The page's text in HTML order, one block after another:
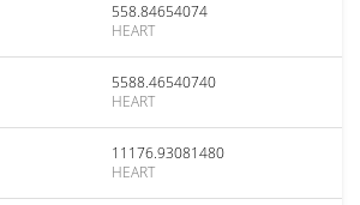
558.84654074
HEART
5588.46540740
HEART
11176.93081480
HEART